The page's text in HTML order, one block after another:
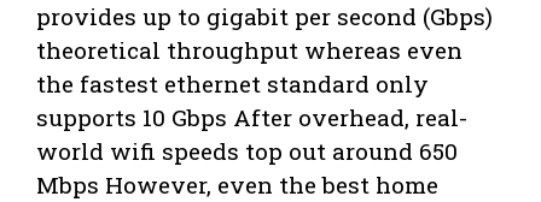
provides up to gigabit per second (Gbps)
theoretical throughput whereas even
the fastest ethernet standard only
supports 10 Gbps After overhead, real-
world wifi speeds top out around 650
Mbps However, even the best home